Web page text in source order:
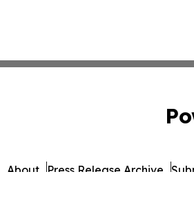
About Press Release Archive